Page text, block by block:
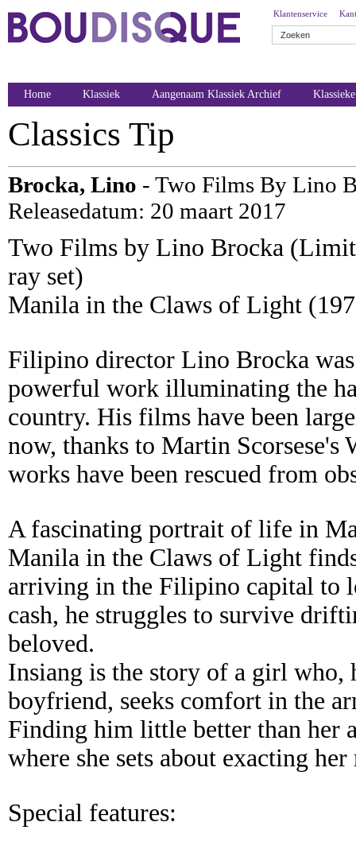
Klantenservice
Home Klassiek Aangenaam Klassiek Archief
Classics Tip
Brocka, Lino - Two Films By Lino
Releasedatum: 20 maart 2017
Two Films by Lino Brocka
ray set)
Manila in the Claws of Light
Filipino director Lino Brocka
powerful work illuminating the
country. His films have been
now, thanks to Martin
works have been rescued from
A fascinating portrait of life in
Manila in the Claws of Light
arriving in the Filipino capital to
cash, he struggles to survive
beloved.
Insiang is the story of a girl who,
boyfriend, seeks comfort in the
Finding him little better than her
where she sets about exacting her
Special features: